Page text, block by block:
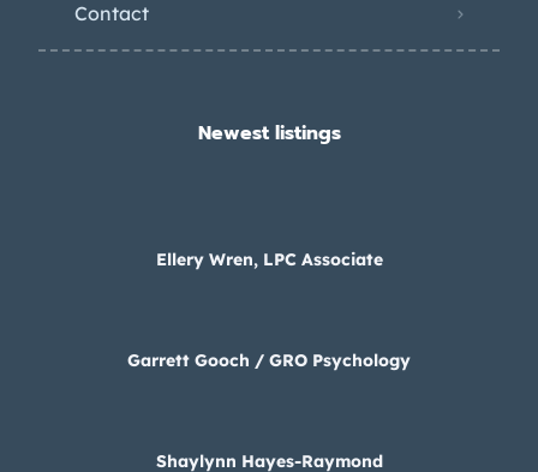
Contact
Newest listings​
Ellery Wren, LPC Associate
Garrett Gooch / GRO Psychology
Shaylynn Hayes-Raymond